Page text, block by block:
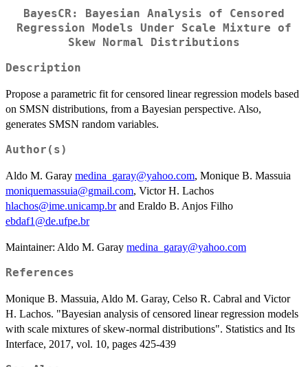
BayesCR: Bayesian Analysis of Censored
Regression Models Under Scale Mixture of
Skew Normal Distributions
Description
Propose a parametric fit for censored linear regression models based
on SMSN distributions, from a Bayesian perspective. Also,
generates SMSN random variables.
Author(s)
Aldo M. Garay medina_garay@yahoo.com, Monique B. Massuia
moniquemassuia@gmail.com, Victor H. Lachos
hlachos@ime.unicamp.brand Eraldo B. Anjos Filho
ebdaf1@de.ufpe.br
Maintainer: Aldo M. Garay medina_garay@yahoo.com
References
Monique B. Massuia, Aldo M. Garay, Celso R. Cabral and Victor
H. Lachos. "Bayesian analysis of censored linear regression models
with scale mixtures of skew-normal distributions". Statistics and Its
Interface, 2017, vol. 10, pages 425-439